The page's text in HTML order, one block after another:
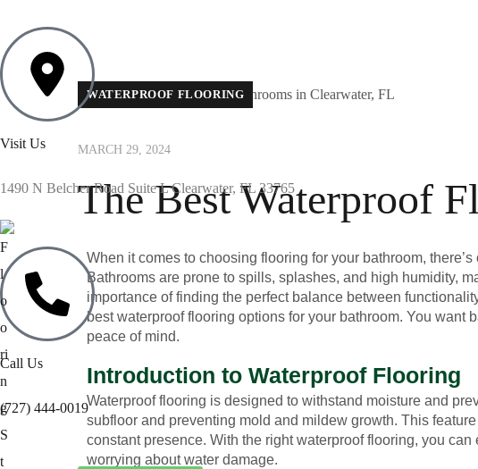
Visit Us
1490 N Belcher Road Suite L Clearwater, FL 33765
Call Us
(727) 444-0019
WATERPROOF FLOORING
MARCH 29, 2024
The Best Waterproof
When it comes to choosing flooring for your bathroom,
Bathrooms are prone to spills, splashes, and high humidity,
importance of finding the perfect balance between
best waterproof flooring options for your bathroom. You want
peace of mind.
Introduction to Waterproof Flooring
Waterproof flooring is designed to withstand moisture and
subfloor and preventing mold and mildew growth. This
constant presence. With the right waterproof flooring, you
worrying about water damage.